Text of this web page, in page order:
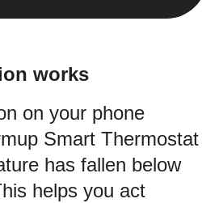
works
on your phone
Smart Thermostat
has fallen below
helps you act